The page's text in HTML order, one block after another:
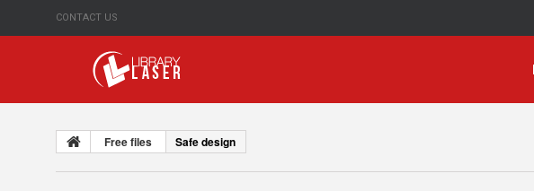
CONTACT US
Free files Safe design